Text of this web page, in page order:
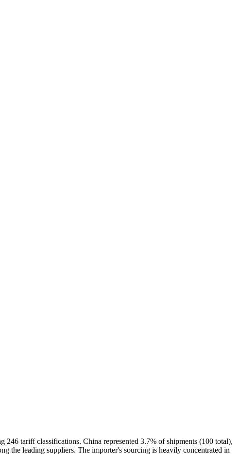
tariff classifications. China represented 3.7% of shipments (100 total),
leading suppliers. The importer's sourcing is heavily concentrated in